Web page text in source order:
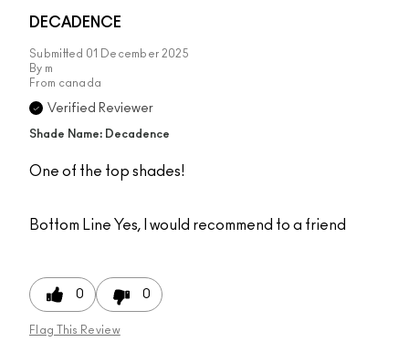
DECADENCE
Submitted 01 December 2025
By m
From canada
Verified Reviewer
Shade Name: Decadence
One of the top shades!
Bottom Line Yes, I would recommend to a friend
0 0
Flag This Review